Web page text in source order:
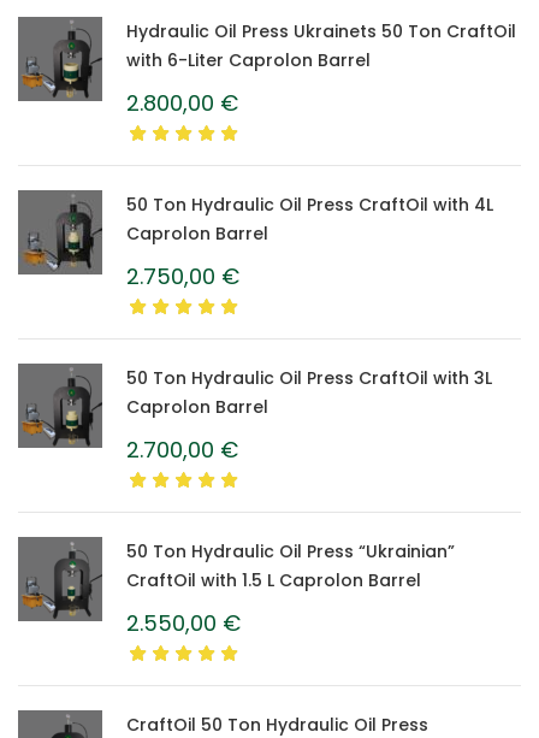
Hydraulic Oil Press Ukrainets 50 Ton CraftOil
with 6-Liter Caprolon Barrel
2.800,00 €
50 Ton Hydraulic Oil Press CraftOil with 4L
Caprolon Barrel
2.750,00 €
50 Ton Hydraulic Oil Press CraftOil with 3L
Caprolon Barrel
2.700,00 €
50 Ton Hydraulic Oil Press “Ukrainian”
CraftOil with 1.5 L Caprolon Barrel
2.550,00 €
CraftOil 50 Ton Hydraulic Oil Press